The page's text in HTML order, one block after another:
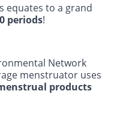
equates to a grand
periods!
Network
menstruator uses
products